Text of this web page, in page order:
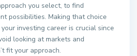
you select, to find
possibilities. Making that choice
investing career is crucial since
looking at markets and
fit your approach.